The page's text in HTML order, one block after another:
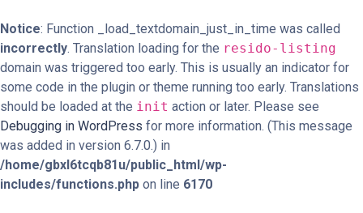
Notice: Function _load_textdomain_just_in_time was called
incorrectly. Translation loading for the resido-listing
domain was triggered too early. This is usually an indicator for
some code in the plugin or theme running too early. Translations
should be loaded at the init action or later. Please see
Debugging in WordPress for more information. (This message
was added in version 6.7.0.) in
/home/gbxl6tcqb81u/public_html/wp-
includes/functions.php on line 6170